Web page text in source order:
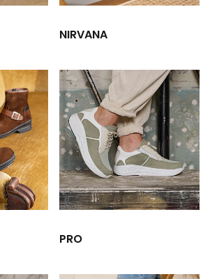
NIRVANA
PRO